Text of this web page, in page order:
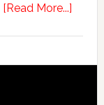
[Read More...]about